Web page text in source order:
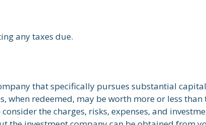
any taxes due.
that specifically pursues substantial
when redeemed, may be worth more or less
the charges, risks, expenses, and